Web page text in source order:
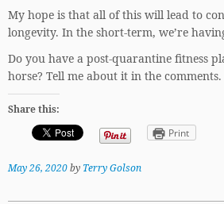
My hope is that all of this will lead to
longevity. In the short-term, we’re
Do you have a post-quarantine fitness
horse? Tell me about it in the comments.
Share this:
Print
May 26, 2020by Terry Golson